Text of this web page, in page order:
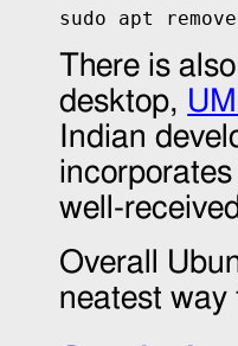
sudo apt
There is
desktop,
Indian
well-
Overall
neatest way